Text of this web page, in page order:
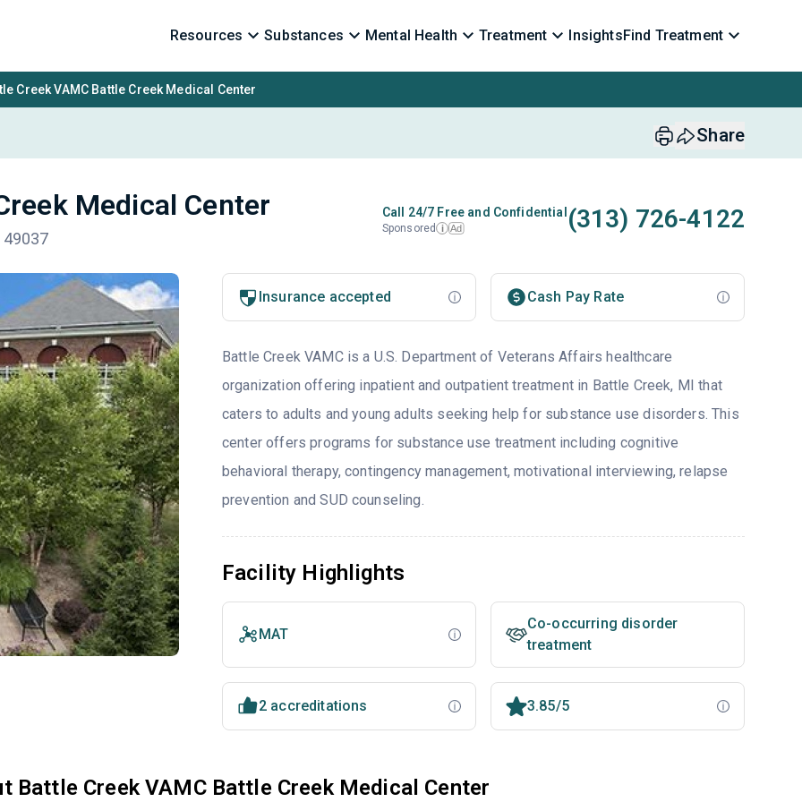
Resources Substances Mental Health Treatment InsightsFind Treatment
Creek VAMC Battle Creek Medical Center
Share
Medical Center
49037
Call 24/7 Free and Confidential
Sponsored i Ad (313) 726-4122
Insurance accepted Cash Pay Rate
Battle Creek VAMC is a U.S. Department of Veterans Affairs healthcare
organization offering inpatient and outpatient treatment in Battle Creek, MI that
caters to adults and young adults seeking help for substance use disorders. This
center offers programs for substance use treatment including cognitive
behavioral therapy, contingency management, motivational interviewing, relapse
prevention and SUD counseling.
Facility Highlights
MAT
Co-occurring disorder
treatment
2 accreditations 3.85/5
Battle Creek VAMC Battle Creek Medical Center